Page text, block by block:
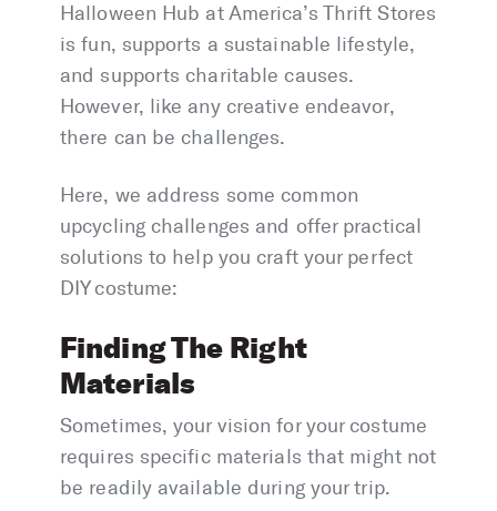
Halloween Hub at America’s Thrift Stores
is fun, supports a sustainable lifestyle,
and supports charitable causes.
However, like any creative endeavor,
there can be challenges.
Here, we address some common
upcycling challenges and offer practical
solutions to help you craft your perfect
DIY costume:
Finding The Right
Materials
Sometimes, your vision for your costume
requires specific materials that might not
be readily available during your trip.